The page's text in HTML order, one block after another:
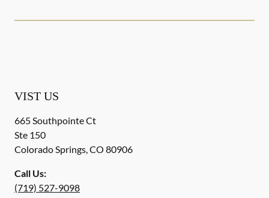
VIST US
665 Southpointe Ct
Ste 150
Colorado Springs,CO 80906
Call Us:
(719) 527-9098